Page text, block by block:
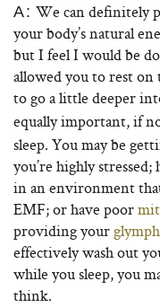
A: We can definitely
your body’s natural
but I feel I would be
allowed you to rest
to go a little deeper
equally important, if
sleep. You may be
you’re highly
in an environment
EMF; or have poor
providing your
effectively wash out
while you sleep, you
think.